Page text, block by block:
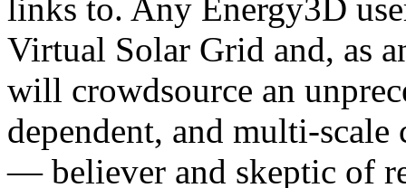
links to. Any Energy3D
Virtual Solar Grid and, as
will crowdsource an
dependent, and multi-
— believer and skeptic of